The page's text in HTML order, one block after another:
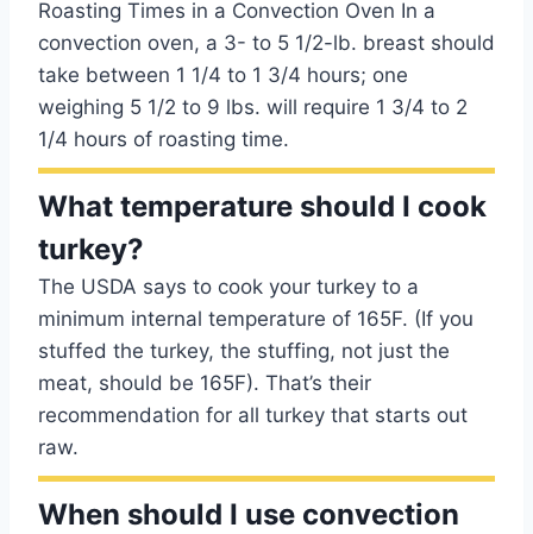
Roasting Times in a Convection Oven In a
convection oven, a 3- to 5 1/2-lb. breast should
take between 1 1/4 to 1 3/4 hours; one
weighing 5 1/2 to 9 lbs. will require 1 3/4 to 2
1/4 hours of roasting time.
What temperature should I cook
turkey?
The USDA says to cook your turkey to a
minimum internal temperature of 165F. (If you
stuffed the turkey, the stuffing, not just the
meat, should be 165F). That’s their
recommendation for all turkey that starts out
raw.
When should I use convection